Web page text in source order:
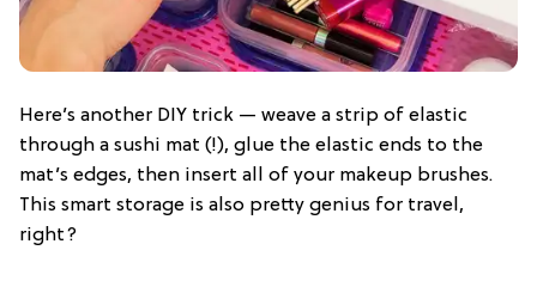
Here’s another DIY trick — weave a strip of elastic
through a sushi mat (!), glue the elastic ends to the
mat’s edges, then insert all of your makeup brushes.
This smart storage is also pretty genius for travel,
right?